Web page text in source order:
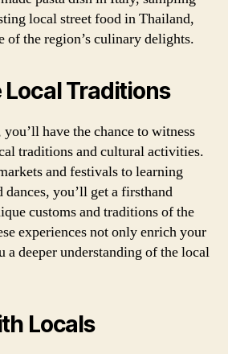
local street food in Thailand,
of the region’s culinary delights.
Traditions
have the chance to witness
traditions and cultural activities.
and festivals to learning
you’ll get a firsthand
customs and traditions of the
experiences not only enrich your
a deeper understanding of the local
Locals